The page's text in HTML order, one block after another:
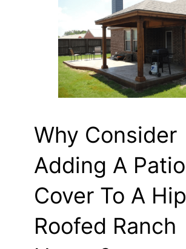
Why Consider
Adding A Patio
Cover To A Hip
Roofed Ranch